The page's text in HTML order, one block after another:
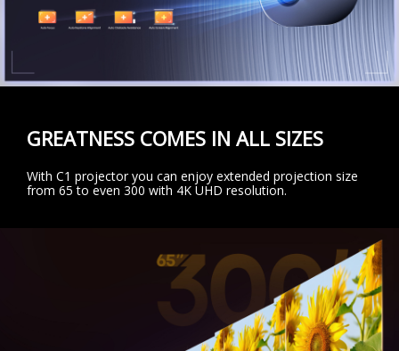
GREATNESS COMES IN ALL SIZES
With C1 projector you can enjoy extended projection size
from 65 to even 300 with 4K UHD resolution.